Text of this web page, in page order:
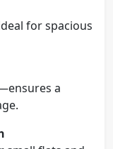
for spacious
a